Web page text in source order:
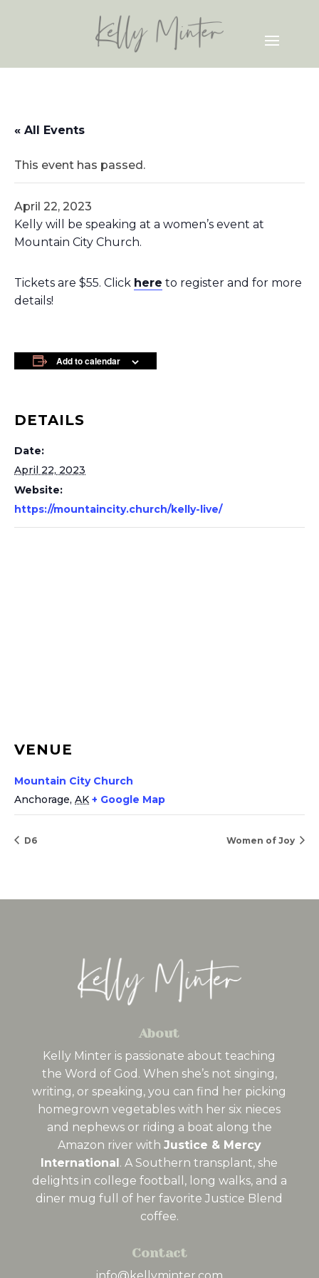
« All Events
This event has passed.
April 22, 2023
Kelly will be speaking at a women’s event at
Mountain City Church.
Tickets are $55. Click here to register and for more
details!
Add to calendar
DETAILS
Date:
April 22, 2023
Website:
https://mountaincity.church/kelly-live/
VENUE
Mountain City Church
Anchorage, AK + Google Map
D6 Women of Joy
About
Kelly Minter is passionate about teaching
the Word of God. When she’s not singing,
writing, or speaking, you can find her picking
homegrown vegetables with her six nieces
and nephews or riding a boat along the
Amazon river with Justice & Mercy
International. A Southern transplant, she
delights in college football, long walks, and a
diner mug full of her favorite Justice Blend
coffee.
Contact